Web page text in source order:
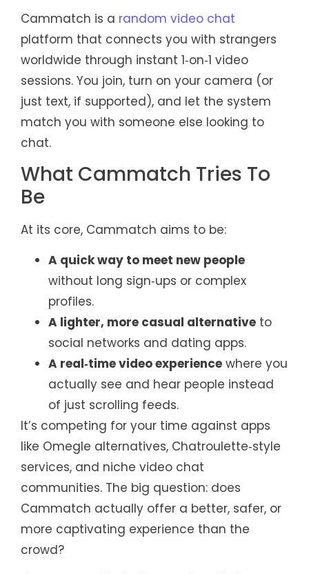
Cammatch is a random video chat
platform that connects you with strangers
worldwide through instant 1‑on‑1 video
sessions. You join, turn on your camera (or
just text, if supported), and let the system
match you with someone else looking to
chat.
What Cammatch Tries To
Be
At its core, Cammatch aims to be:
A quick way to meet new people
without long sign‑ups or complex
profiles.
A lighter, more casual alternative to
social networks and dating apps.
A real‑time video experience where you
actually see and hear people instead
of just scrolling feeds.
It’s competing for your time against apps
like Omegle alternatives, Chatroulette‑style
services, and niche video chat
communities. The big question: does
Cammatch actually offer a better, safer, or
more captivating experience than the
crowd?